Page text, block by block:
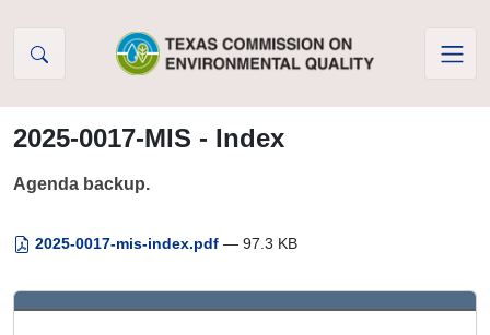
2025-0017-MIS - Index
Agenda backup.
2025-0017-mis-index.pdf — 97.3 KB